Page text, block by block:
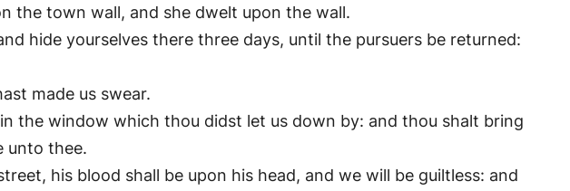
the town wall, and she dwelt upon the wall.
hide yourselves there three days, until the pursuers be returned:
made us swear.
the window which thou didst let us down by: and thou shalt bring
unto thee.
his blood shall be upon his head, and we will be guiltless: and